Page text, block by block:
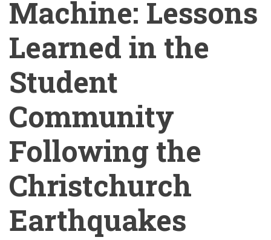
Machine: Lessons
Learned in the
Student
Community
Following the
Christchurch
Earthquakes